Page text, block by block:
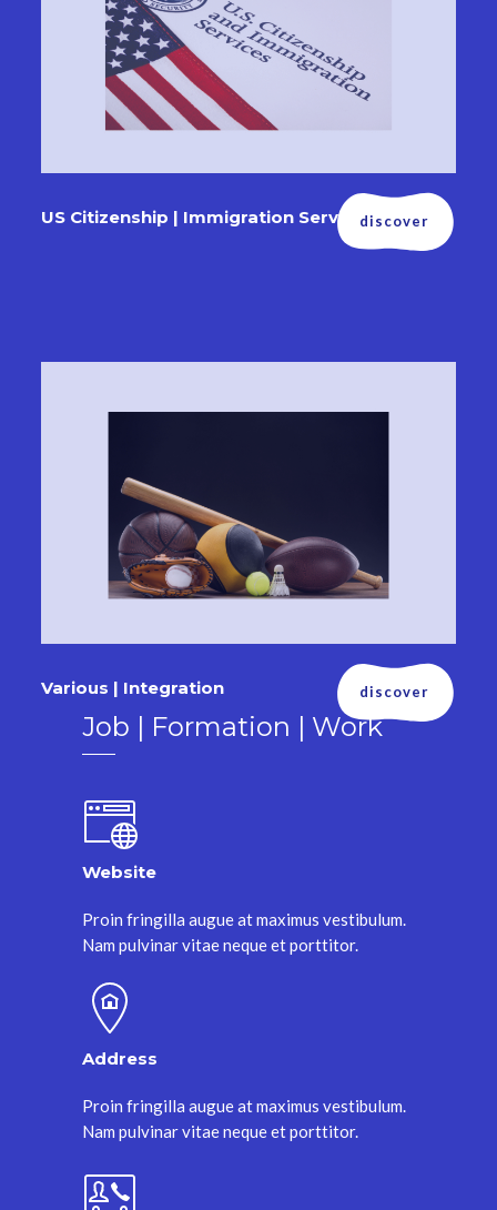
US Citizenship | Immigration Servicesdiscover
Various | Integration discover
Job | Formation | Work
Website
Proin fringilla augue at maximus vestibulum.
Nam pulvinar vitae neque et porttitor.
Address
Proin fringilla augue at maximus vestibulum.
Nam pulvinar vitae neque et porttitor.